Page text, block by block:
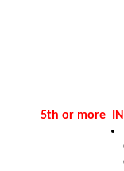
5th or more